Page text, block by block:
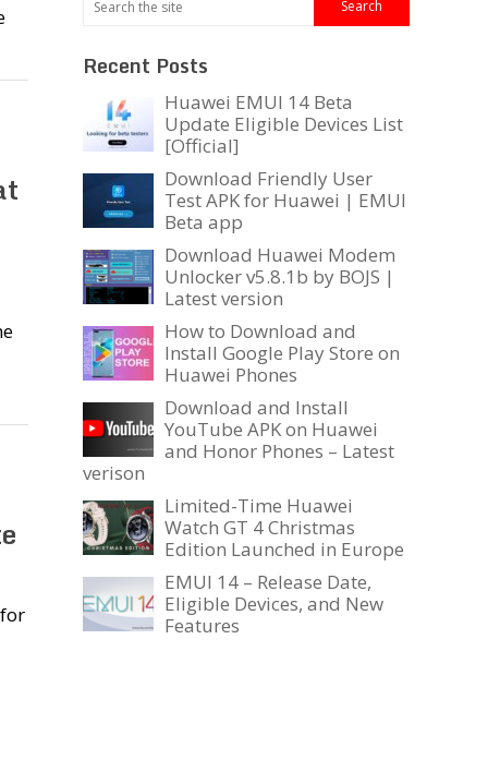
Recent Posts
Huawei EMUI 14 Beta
Update Eligible Devices List
[Official]
Download Friendly User
Test APK for Huawei | EMUI
Beta app
Download Huawei Modem
Unlocker v5.8.1b by BOJS |
Latest version
How to Download and
Install Google Play Store on
Huawei Phones
Download and Install
YouTube APK on Huawei
and Honor Phones – Latest
verison
Limited-Time Huawei
Watch GT 4 Christmas
Edition Launched in Europe
EMUI 14 – Release Date,
Eligible Devices, and New
Features